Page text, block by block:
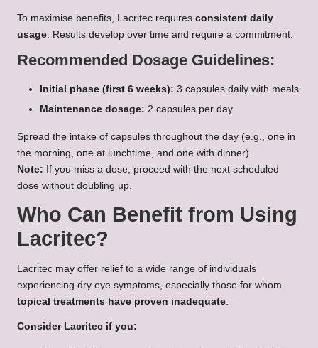
To maximise benefits, Lacritec requires consistent daily
usage . Results develop over time and require a commitment.
Recommended Dosage Guidelines:
Initial phase (first 6 weeks): 3 capsules daily with meals
Maintenance dosage: 2 capsules per day
Spread the intake of capsules throughout the day (e.g., one in
the morning, one at lunchtime, and one with dinner).
Note: If you miss a dose, proceed with the next scheduled
dose without doubling up.
Who Can Benefit from Using
Lacritec?
Lacritec may offer relief to a wide range of individuals
experiencing dry eye symptoms, especially those for whom
topical treatments have proven inadequate.
Consider Lacritec if you: